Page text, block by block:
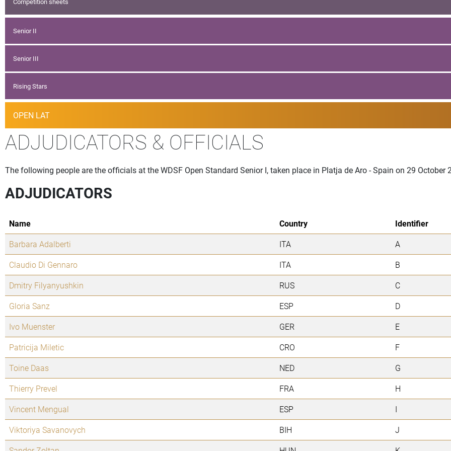
Senior II
Senior III
Rising Stars
OPEN LAT
ADJUDICATORS & OFFICIALS
The following people are the officials at the WDSF Open Standard Senior I, taken place in Platja de Aro - Spain on 29 October
ADJUDICATORS
Name Country Identifier
Barbara Adalberti
ITA A
Claudio Di Gennaro
ITA B
Dmitry Filyanyushkin
RUS C
Gloria Sanz
ESP D
Ivo Muenster
GER E
Patricija Miletic
CRO F
Toine Daas
NED G
Thierry Prevel
FRA H
Vincent Mengual
ESP I
Viktoriya Savanovych
BIH J